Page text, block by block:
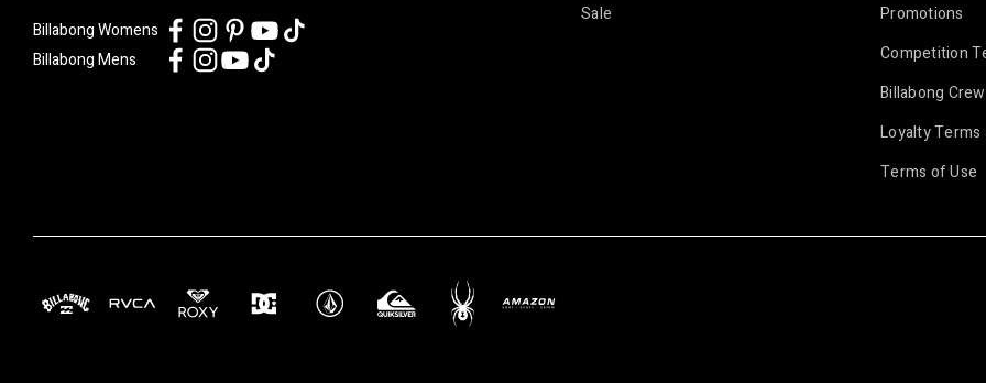
Billabong Womens
Billabong Mens
Sale
Promotions
Competition
Billabong
Loyalty Terms
Terms of Use